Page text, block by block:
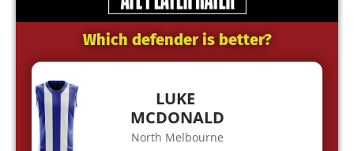
Which defender is better?
LUKE
MCDONALD
North Melbourne